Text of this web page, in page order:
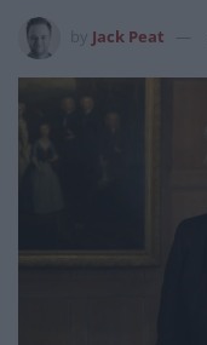
Jack Peat